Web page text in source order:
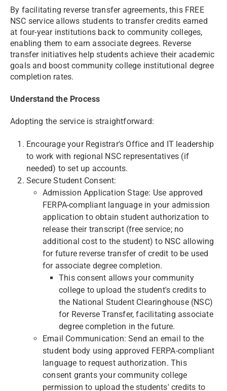
By facilitating reverse transfer agreements, this FREE
NSC service allows students to transfer credits earned
at four-year institutions back to community colleges,
enabling them to earn associate degrees. Reverse
transfer initiatives help students achieve their academic
goals and boost community college institutional degree
completion rates.
Understand the Process
Adopting the service is straightforward:
Encourage your Registrar's Office and IT leadership
to work with regional NSC representatives (if
needed) to set up accounts.
Secure Student Consent:
Admission Application Stage: Use approved
FERPA-compliant language in your admission
application to obtain student authorization to
release their transcript (free service; no
additional cost to the student) to NSC allowing
for future reverse transfer of credit to be used
for associate degree completion.
This consent allows your community
college to upload the student's credits to
the National Student Clearinghouse (NSC)
for Reverse Transfer, facilitating associate
degree completion in the future.
Email Communication: Send an email to the
student body using approved FERPA-compliant
language to request authorization. This
consent grants your community college
permission to upload the students' credits to